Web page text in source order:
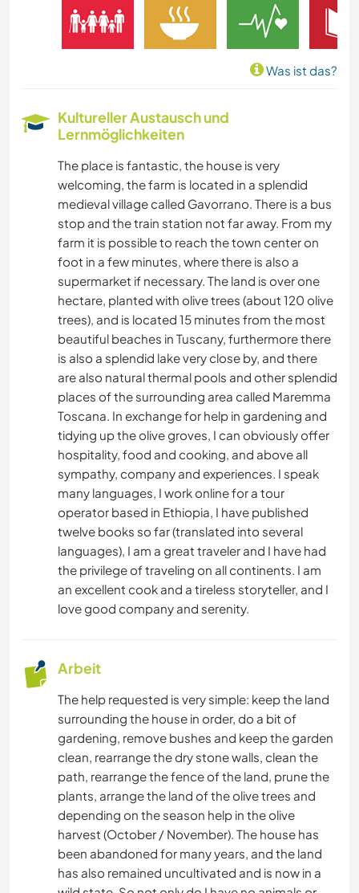
FARMARBEIT
MUSIK
BÜCHER
KUNST & DESIGN
SPRACHEN
GARTENARBEITEN
KOCHEN & BACKEN
SCHREIBEN
DARSTELLENDE KÜNSTE
ZEICHNEN & MALEN
ASTRONOMIE
TIERE
YOGA / WELLNESS
NATUR
TANZEN
STRAND
WASSERSPORT
OUTDOOR-AKTIVITÄTEN
ERLEBNISSPORTARTEN
Was ist das?
Kultureller Austausch und
Lernmöglichkeiten
The place is fantastic, the house is very
welcoming, the farm is located in a splendid
medieval village called Gavorrano. There is a bus
stop and the train station not far away. From my
farm it is possible to reach the town center on
foot in a few minutes, where there is also a
supermarket if necessary. The land is over one
hectare, planted with olive trees (about 120 olive
trees), and is located 15 minutes from the most
beautiful beaches in Tuscany, furthermore there
is also a splendid lake very close by, and there
are also natural thermal pools and other splendid
places of the surrounding area called Maremma
Toscana. In exchange for help in gardening and
tidying up the olive groves, I can obviously offer
hospitality, food and cooking, and above all
sympathy, company and experiences. I speak
many languages, I work online for a tour
operator based in Ethiopia, I have published
twelve books so far (translated into several
languages), I am a great traveler and I have had
the privilege of traveling on all continents. I am
an excellent cook and a tireless storyteller, and I
love good company and serenity.
Arbeit
The help requested is very simple: keep the land
surrounding the house in order, do a bit of
gardening, remove bushes and keep the garden
clean, rearrange the dry stone walls, clean the
path, rearrange the fence of the land, prune the
plants, arrange the land of the olive trees and
depending on the season help in the olive
harvest (October / November). The house has
been abandoned for many years, and the land
has also remained uncultivated and is now in a